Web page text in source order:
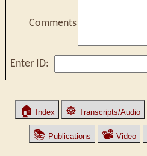
Comments
Enter ID:
🏠 Index ☸ Transcripts/Audio
📚 Publications 📽 Video